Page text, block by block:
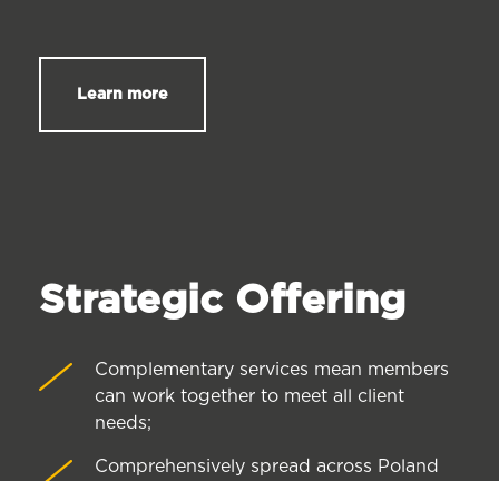
Learn more
Strategic Offering
Complementary services mean members
can work together to meet all client
needs;
Comprehensively spread across Poland